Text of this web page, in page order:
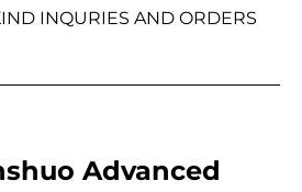
INQURIES AND ORDERS
Advanced